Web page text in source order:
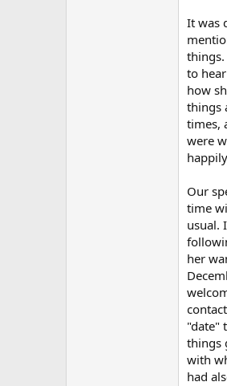
It was
to
how
things
times,
were
Our
time
usual.
her
"date"
things
with
had